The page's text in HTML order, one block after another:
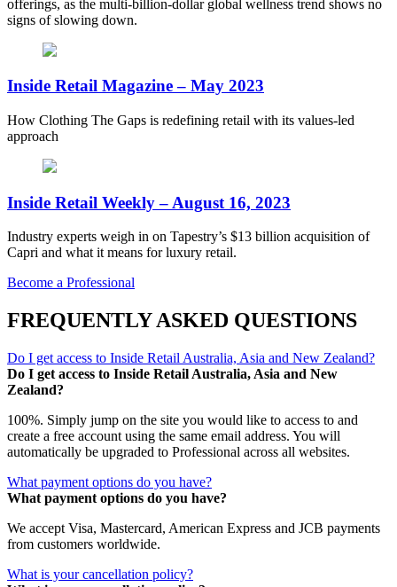
offerings, as the multi-billion-dollar global wellness trend shows no
signs of slowing down.
Inside Retail Magazine – May 2023
How Clothing The Gaps is redefining retail with its values-led
approach
Inside Retail Weekly – August 16, 2023
Industry experts weigh in on Tapestry’s $13 billion acquisition of
Capri and what it means for luxury retail.
Become a Professional
FREQUENTLY ASKED QUESTIONS
Do I get access to Inside Retail Australia, Asia and New Zealand?
Do I get access to Inside Retail Australia, Asia and New
Zealand?
100%. Simply jump on the site you would like to access to and
create a free account using the same email address. You will
automatically be upgraded to Professional across all websites.
What payment options do you have?
What payment options do you have?
We accept Visa, Mastercard, American Express and JCB payments
from customers worldwide.
What is your cancellation policy?